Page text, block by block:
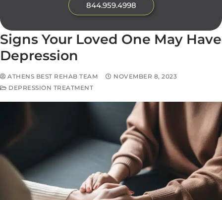
844.959.4998
Signs Your Loved One May Have
Depression
ATHENS BEST REHAB TEAM
NOVEMBER 8, 2023
DEPRESSION TREATMENT